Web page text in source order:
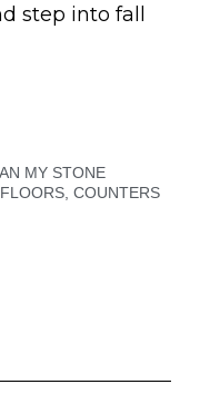
step into fall
MY STONE
COUNTERS